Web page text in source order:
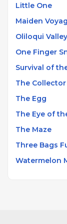
pieces,
stylistic
Little One
Maiden
Oliloqui Valley
One Finger
Survival of
The Collector
The Egg
The Eye of
The Maze
Three Bags
Watermelon